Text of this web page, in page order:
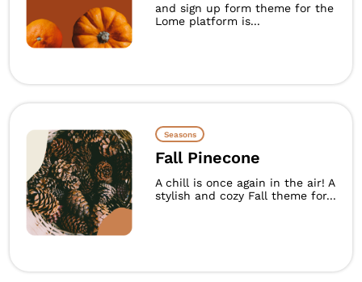
and sign up form theme for the
Lome platform is...
Seasons
Fall Pinecone
A chill is once again in the air! A
stylish and cozy Fall theme for...